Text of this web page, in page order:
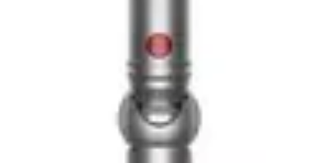
if issues arise, though the lighter construction may not
withstand as many years of heavy use. The Bissell's
more robust construction and advanced filtration system
suggest longer operational lifespan, offsetting higher
initial investment through extended usable life. Neither
model includes extended warranties or premium
support, so long-term value depends primarily on
durability and maintenance requirements.